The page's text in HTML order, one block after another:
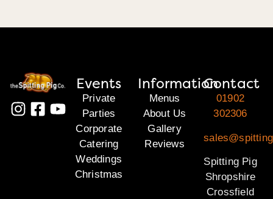
Events
Private
Parties
Corporate
Catering
Weddings
Christmas
Information
Menus
About Us
Gallery
Reviews
Contact
01902
302306
Spitting Pig
Shropshire
Crossfield